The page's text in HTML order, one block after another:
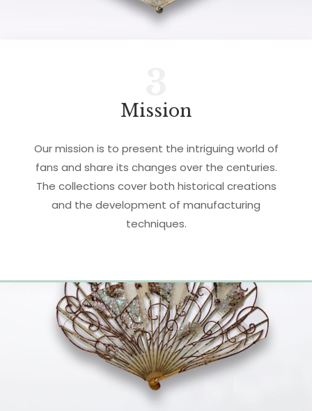
Mission
Our mission is to present the intriguing world of
fans and share its changes over the centuries.
The collections cover both historical creations
and the development of manufacturing
techniques.